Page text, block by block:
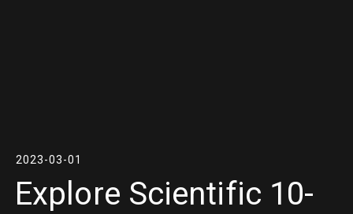
2023-03-01
Explore Scientific 10-